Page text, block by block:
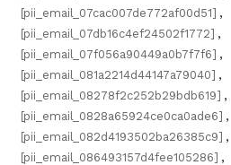
[pii_email_07cac007de772af00d51] ,
[pii_email_07db16c4ef24502f1772] ,
[pii_email_07f056a90449a0b7f7f6] ,
[pii_email_081a2214d44147a79040] ,
[pii_email_08278f2c252b29bdb619] ,
[pii_email_0828a65924ce0ca0ade6] ,
[pii_email_082d4193502ba26385c9] ,
[pii_email_086493157d4fee105286] ,